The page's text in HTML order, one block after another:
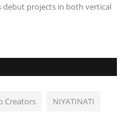
debut projects in both vertical
Creators NIYATINATI